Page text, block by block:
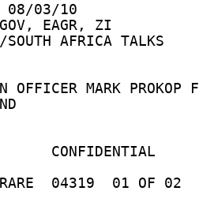
08/03/10
EAGR, ZI
SOUTH AFRICA TALKS
OFFICER MARK PROKOP
04319  01 OF 02